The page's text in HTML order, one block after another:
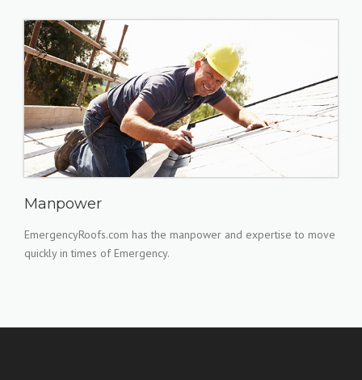
Manpower
EmergencyRoofs.com has the manpower and expertise to move
quickly in times of Emergency.